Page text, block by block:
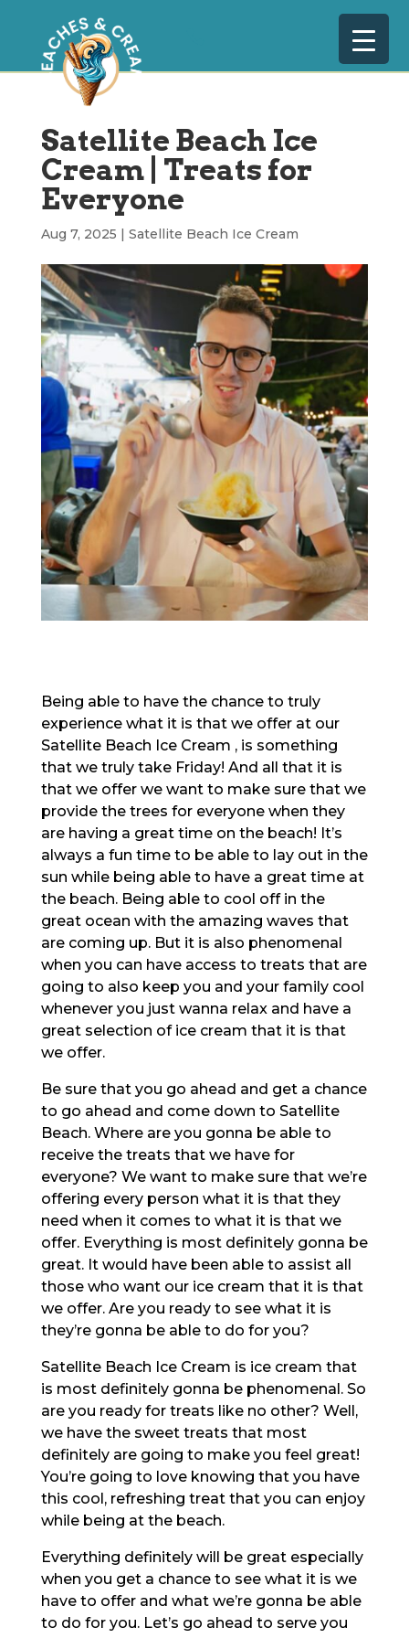
Satellite Beach Ice
Cream | Treats for
Everyone
Aug 7, 2025 | Satellite Beach Ice Cream
Being able to have the chance to truly
experience what it is that we offer at our
Satellite Beach Ice Cream , is something
that we truly take Friday! And all that it is
that we offer we want to make sure that we
provide the trees for everyone when they
are having a great time on the beach! It’s
always a fun time to be able to lay out in the
sun while being able to have a great time at
the beach. Being able to cool off in the
great ocean with the amazing waves that
are coming up. But it is also phenomenal
when you can have access to treats that are
going to also keep you and your family cool
whenever you just wanna relax and have a
great selection of ice cream that it is that
we offer.
Be sure that you go ahead and get a chance
to go ahead and come down to Satellite
Beach. Where are you gonna be able to
receive the treats that we have for
everyone? We want to make sure that we’re
offering every person what it is that they
need when it comes to what it is that we
offer. Everything is most definitely gonna be
great. It would have been able to assist all
those who want our ice cream that it is that
we offer. Are you ready to see what it is
they’re gonna be able to do for you?
Satellite Beach Ice Cream is ice cream that
is most definitely gonna be phenomenal. So
are you ready for treats like no other? Well,
we have the sweet treats that most
definitely are going to make you feel great!
You’re going to love knowing that you have
this cool, refreshing treat that you can enjoy
while being at the beach.
Everything definitely will be great especially
when you get a chance to see what it is we
have to offer and what we’re gonna be able
to do for you. Let’s go ahead to serve you